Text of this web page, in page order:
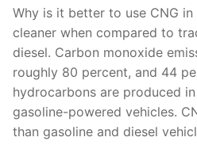
Why is it better to use CNG in
cleaner when compared to
diesel. Carbon monoxide
roughly 80 percent, and 44
hydrocarbons are produced
gasoline-powered vehicles.
than gasoline and diesel